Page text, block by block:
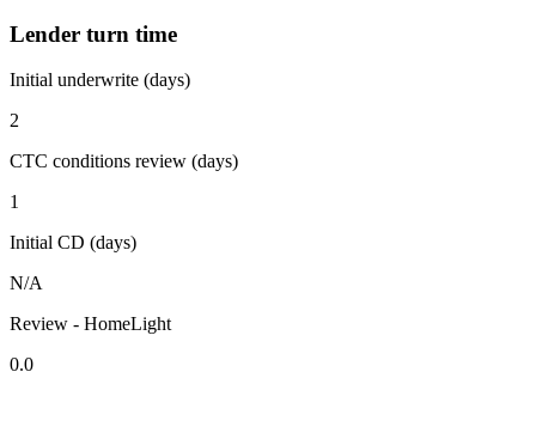
Lender turn time
Initial underwrite (days)
2
CTC conditions review (days)
1
Initial CD (days)
N/A
Review - HomeLight
0.0